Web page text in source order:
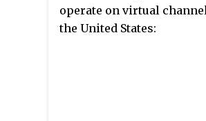
operate on virtual
the United States: